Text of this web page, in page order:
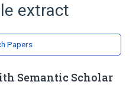
extract
Papers
Semantic Scholar